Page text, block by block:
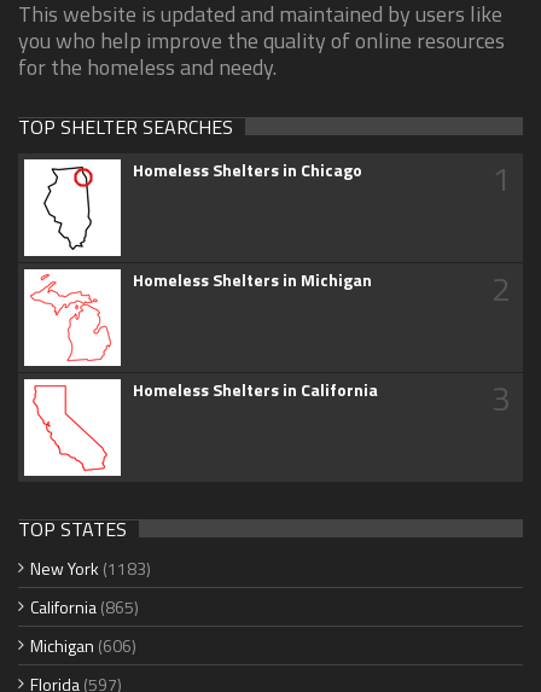
This website is updated and maintained by users like
you who help improve the quality of online resources
for the homeless and needy.
TOP SHELTER SEARCHES
Homeless Shelters in Chicago 1
Homeless Shelters in Michigan 2
Homeless Shelters in California 3
TOP STATES
New York (1183)
California(865)
Michigan (606)
Florida(597)